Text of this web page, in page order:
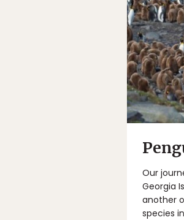
Our
Georgia
another
species